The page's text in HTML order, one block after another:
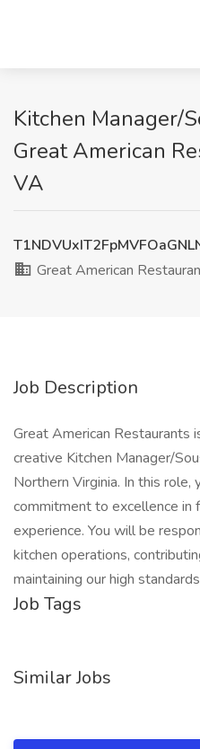
Kitchen Manager/
Great American
VA
Great American
Job Description
Great American Restaurants
creative Kitchen Manager/
Northern Virginia. In this
commitment to excellence in
experience. You will be
kitchen operations,
maintaining our high
Job Tags
Similar Jobs